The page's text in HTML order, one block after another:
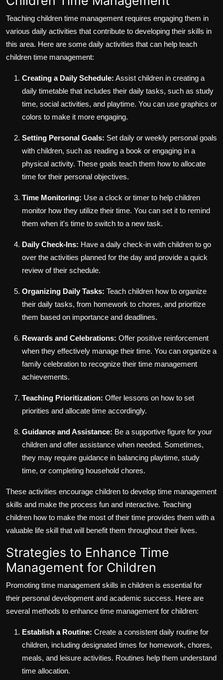
Teaching children time management requires engaging them in
various daily activities that contribute to developing their skills in
this area. Here are some daily activities that can help teach
children time management:
Creating a Daily Schedule: Assist children in creating a
daily timetable that includes their daily tasks, such as study
time, social activities, and playtime. You can use graphics or
colors to make it more engaging.
Setting Personal Goals: Set daily or weekly personal goals
with children, such as reading a book or engaging in a
physical activity. These goals teach them how to allocate
time for their personal objectives.
Time Monitoring: Use a clock or timer to help children
monitor how they utilize their time. You can set it to remind
them when it's time to switch to a new task.
Daily Check-Ins: Have a daily check-in with children to go
over the activities planned for the day and provide a quick
review of their schedule.
Organizing Daily Tasks: Teach children how to organize
their daily tasks, from homework to chores, and prioritize
them based on importance and deadlines.
Rewards and Celebrations: Offer positive reinforcement
when they effectively manage their time. You can organize a
family celebration to recognize their time management
achievements.
Teaching Prioritization: Offer lessons on how to set
priorities and allocate time accordingly.
Guidance and Assistance: Be a supportive figure for your
children and offer assistance when needed. Sometimes,
they may require guidance in balancing playtime, study
time, or completing household chores.
These activities encourage children to develop time management
skills and make the process fun and interactive. Teaching
children how to make the most of their time provides them with a
valuable life skill that will benefit them throughout their lives.
Strategies to Enhance Time
Management for Children
Promoting time management skills in children is essential for
their personal development and academic success. Here are
several methods to enhance time management for children:
Establish a Routine: Create a consistent daily routine for
children, including designated times for homework, chores,
meals, and leisure activities. Routines help them understand
time allocation.